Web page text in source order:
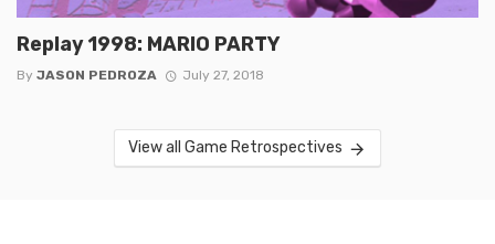
Replay 1998: MARIO PARTY
By JASON PEDROZA July 27, 2018
View all Game Retrospectives